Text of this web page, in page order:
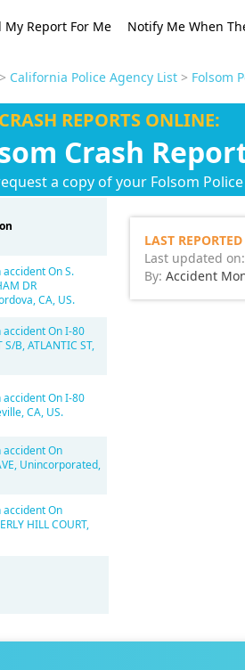
My Report For Me Notify Me When
> California Police Agency List> Folsom
CRASH REPORTS ONLINE:
Crash
a copy of your Folsom
On S.
DR
CA, US.
On I-80
S/B, ATLANTIC ST,
On I-80
CA, US.
On
Unincorporated,
On
HILL COURT,
LAST
Last updated on:
By: Accident